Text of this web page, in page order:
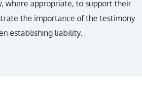
where appropriate, to support their
the importance of the testimony
establishing liability.